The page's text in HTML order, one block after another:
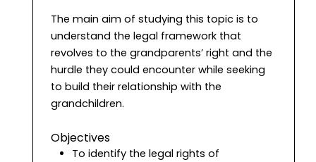
The main aim of studying this topic is to
understand the legal framework that
revolves to the grandparents’ right and the
hurdle they could encounter while seeking
to build their relationship with the
grandchildren.
Objectives
To identify the legal rights of